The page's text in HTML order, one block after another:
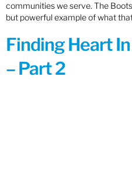
communities we serve. The
but powerful example of what
Finding Heart
– Part 2